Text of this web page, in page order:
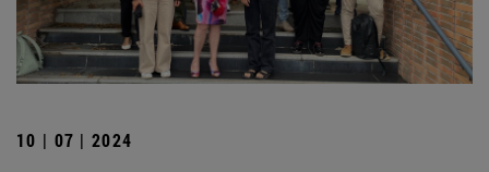
10 | 07 | 2024